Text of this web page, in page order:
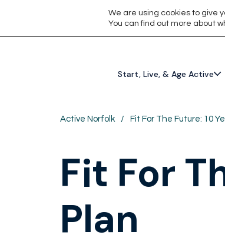
Start, Live, & Age Active
Active Norfolk / Fit For The Future: 10
Fit For
Plan
We are using cookies to give
You can find out more about